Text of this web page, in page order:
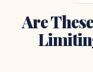
Are